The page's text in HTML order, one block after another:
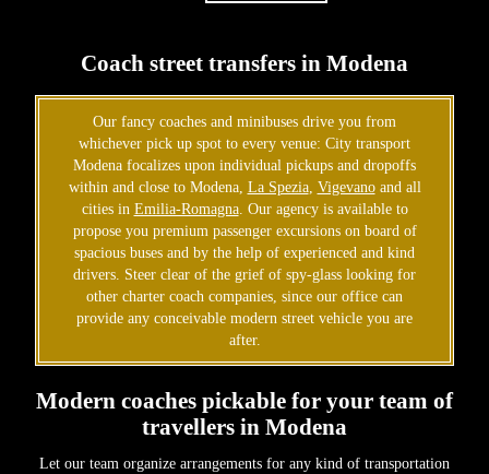
Coach street transfers in Modena
Our fancy coaches and minibuses drive you from
whichever pick up spot to every venue: City transport
Modena focalizes upon individual pickups and dropoffs
within and close to Modena, La Spezia, Vigevanoand all
cities in Emilia-Romagna. Our agency is available to
propose you premium passenger excursions on board of
spacious buses and by the help of experienced and kind
drivers. Steer clear of the grief of spy-glass looking for
other charter coach companies, since our office can
provide any conceivable modern street vehicle you are
after.
Modern coaches pickable for your team of
travellers in Modena
Let our team organize arrangements for any kind of transportation